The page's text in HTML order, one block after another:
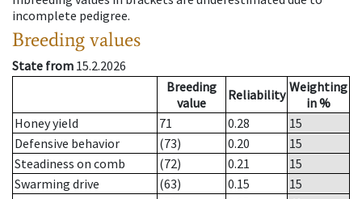
incomplete pedigree.
Breeding values
State from 15.2.2026
Breeding
value
Reliability Weighting
in %
Honey yield
71 0.28
15
Defensive behavior
(73) 0.20
15
Steadiness on comb
(72) 0.21
15
Swarming drive
(63) 0.15
15